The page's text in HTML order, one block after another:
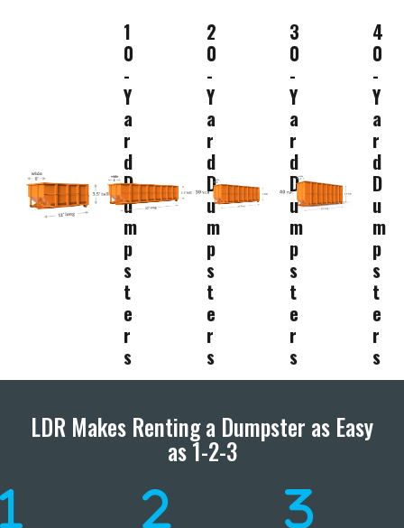
1
0
-
Y
a
r
d
D
u
m
p
s
t
e
r
s
2
0
-
Y
a
r
d
D
u
m
p
s
t
e
r
s
3
0
-
Y
a
r
d
D
u
m
p
s
t
e
r
s
4
0
-
Y
a
r
d
D
u
m
p
s
t
e
r
s
LDR Makes Renting a Dumpster as Easy
as 1-2-3